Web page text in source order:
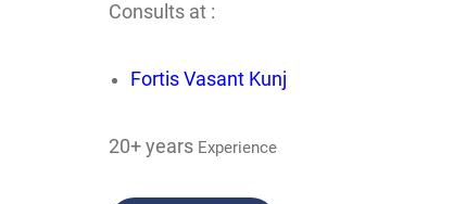
Consults at :
Fortis Vasant Kunj
20+ years Experience